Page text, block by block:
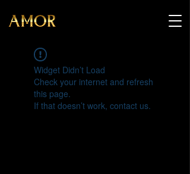
Widget Didn’t Load
Check your internet and refresh
this page.
If that doesn’t work, contact us.